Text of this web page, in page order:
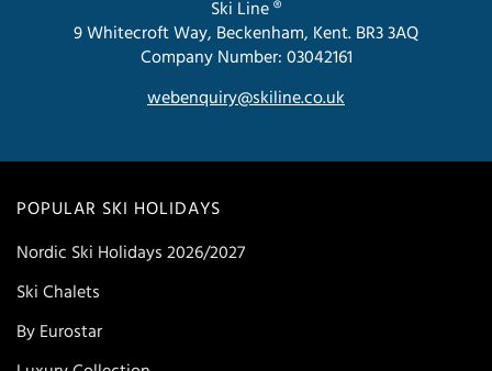
POPULAR SKI HOLIDAYS
Nordic Ski Holidays 2026/2027
Ski Chalets
By Eurostar
Ski Line ®
9 Whitecroft Way, Beckenham, Kent. BR3 3AQ
Company Number: 03042161
webenquiry@skiline.co.uk